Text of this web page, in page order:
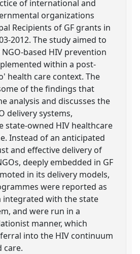
of international and
organizations
Recipients of GF grants in
2012. The study aimed to
based HIV prevention
within a post-
health care context. The
of the findings that
analysis and discusses the
delivery systems,
state-owned HIV healthcare
Instead of an anticipated
and effective delivery of
deeply embedded in GF
in its delivery models,
were reported as
integrated with the state
and were run in a
manner, which
into the HIV continuum
care.